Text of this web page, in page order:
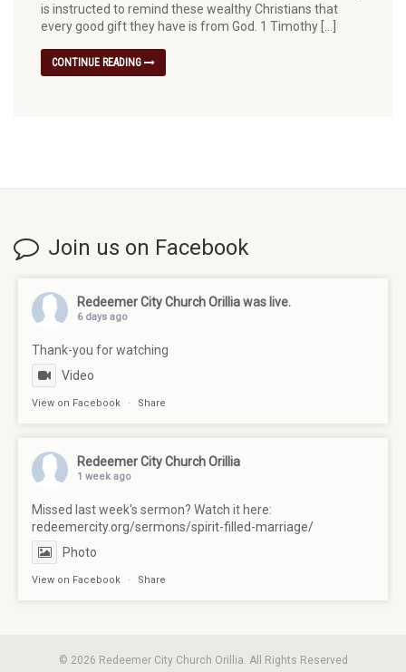
is instructed to remind these wealthy Christians that
every good gift they have is from God. 1 Timothy […]
CONTINUE READING
Join us on Facebook
Redeemer City Church Orilliawas live.
6 days ago
Thank-you for watching
Video
View on Facebook · Share
Redeemer City Church Orillia
1 week ago
Missed last week's sermon? Watch it here:
redeemercity.org/sermons/spirit-filled-marriage/
Photo
View on Facebook · Share
© 2026 Redeemer City Church Orillia. All Rights Reserved